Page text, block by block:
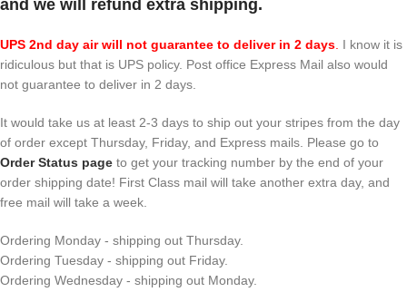
and we will refund extra shipping.
UPS 2nd day air will not guarantee to deliver in 2 days I know it is
ridiculous but that is UPS policy. Post office Express Mail also would
not guarantee to deliver in 2 days.
It would take us at least 2-3 days to ship out your stripes from the day
of order except Thursday, Friday, and Express mails. Please go to
Order Status page to get your tracking number by the end of your
order shipping date! First Class mail will take another extra day, and
free mail will take a week.
Ordering Monday - shipping out Thursday.
Ordering Tuesday - shipping out Friday.
Ordering Wednesday - shipping out Monday.